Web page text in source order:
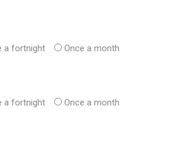
a fortnight
Once a month
a fortnight
Once a month